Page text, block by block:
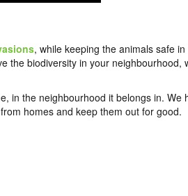
, while keeping the animals safe in
the biodiversity in your neighbourhood,
in the neighbourhood it belongs in. We
homes and keep them out for good.